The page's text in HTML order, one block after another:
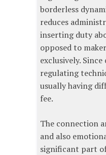
borderless
reduces
inserting duty
opposed to
exclusively.
regulating
usually having
fee.
The connection
and also
significant part